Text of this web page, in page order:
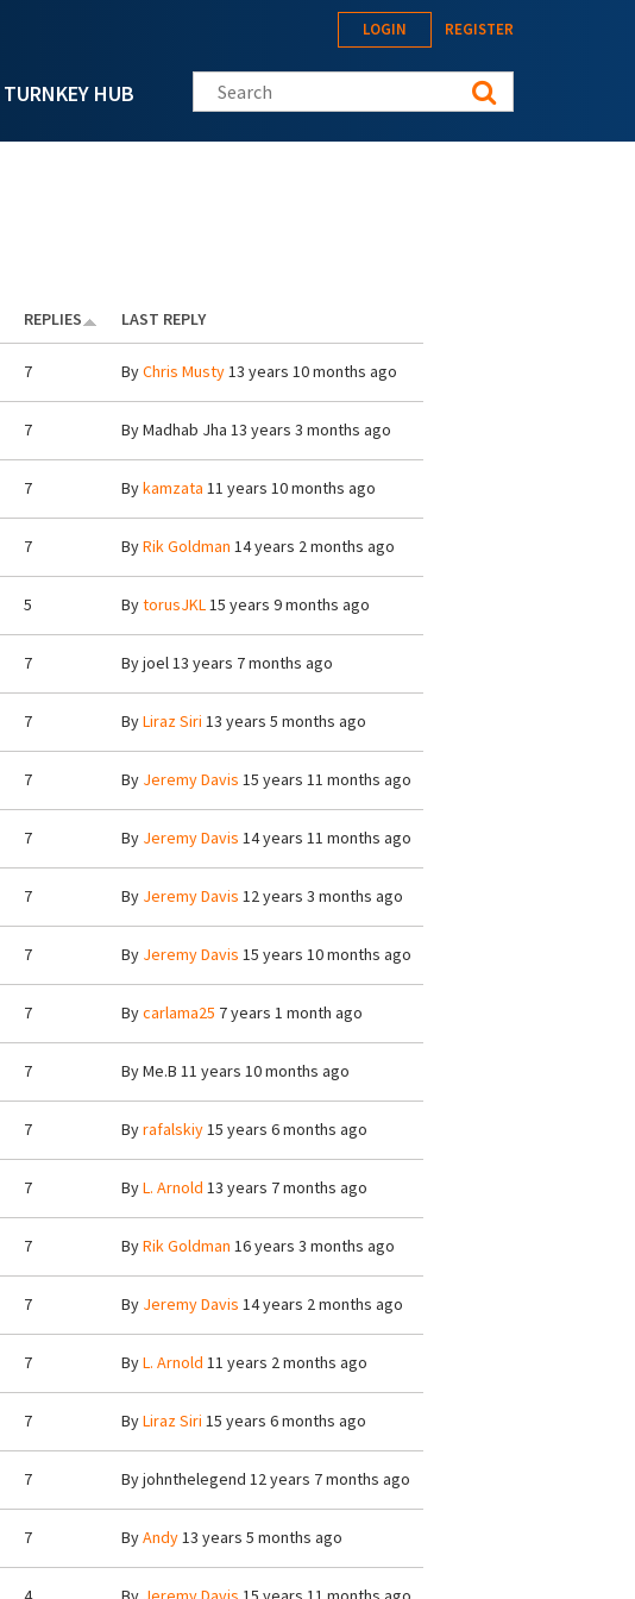
TURNKEY HUB
LOGIN REGISTER
Search this site
REPLIES
LAST REPLY
7 ByChris Musty13 years 10 months ago
7 ByMadhab Jha 13 years 3 months ago
7 Bykamzata 11 years 10 months ago
7 ByRik Goldman 14 years 2 months ago
5 BytorusJKL15 years 9 months ago
7 Byjoel13 years 7 months ago
7 ByLiraz Siri 13 years 5 months ago
7 By Jeremy Davis 15 years 11 months ago
7 By Jeremy Davis 14 years 11 months ago
7 By Jeremy Davis 12 years 3 months ago
7 By Jeremy Davis 15 years 10 months ago
7 Bycarlama25 7 years 1 month ago
7 ByMe.B 11 years 10 months ago
7 Byrafalskiy15 years 6 months ago
7 ByL. Arnold 13 years 7 months ago
7 ByRik Goldman 16 years 3 months ago
7 By Jeremy Davis 14 years 2 months ago
7 ByL. Arnold 11 years 2 months ago
7 ByLiraz Siri 15 years 6 months ago
7 Byjohnthelegend 12 years 7 months ago
7 ByAndy13 years 5 months ago